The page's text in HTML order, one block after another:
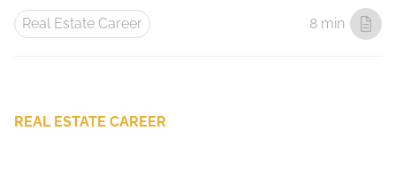
Real Estate Career 8 min
REAL ESTATE CAREER